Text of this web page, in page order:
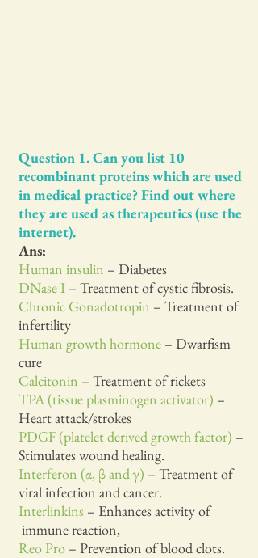
Question 1. Can you list 10
recombinant proteins which are used
in medical practice? Find out where
they are used as therapeutics (use the
internet).
Ans:
Human insulin – Diabetes
DNase I – Treatment of cystic fibrosis.
Chronic Gonadotropin – Treatment of
infertility
Human growth hormone – Dwarfism
cure
Calcitonin – Treatment of rickets
TPA (tissue plasminogen activator) –
Heart attack/strokes
PDGF (platelet derived growth factor) –
Stimulates wound healing.
Interferon (α, β and γ) – Treatment of
viral infection and cancer.
Interlinkins – Enhances activity of
immune reaction,
Reo Pro – Prevention of blood clots.